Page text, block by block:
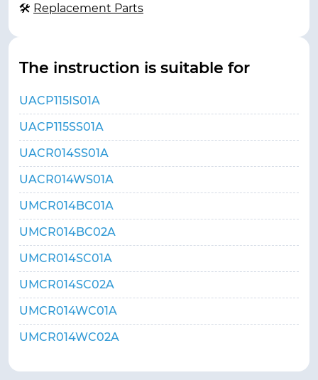
🛠 Replacement Parts
The instruction is suitable for
UACP115IS01A
UACP115SS01A
UACR014SS01A
UACR014WS01A
UMCR014BC01A
UMCR014BC02A
UMCR014SC01A
UMCR014SC02A
UMCR014WC01A
UMCR014WC02A